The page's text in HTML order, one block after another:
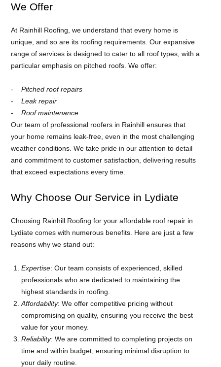
We Offer
At Rainhill Roofing, we understand that every home is
unique, and so are its roofing requirements. Our expansive
range of services is designed to cater to all roof types, with a
particular emphasis on pitched roofs. We offer:
Pitched roof repairs
Leak repair
Roof maintenance
Our team of professional roofers in Rainhill ensures that
your home remains leak-free, even in the most challenging
weather conditions. We take pride in our attention to detail
and commitment to customer satisfaction, delivering results
that exceed expectations every time.
Why Choose Our Service in Lydiate
Choosing Rainhill Roofing for your affordable roof repair in
Lydiate comes with numerous benefits. Here are just a few
reasons why we stand out:
Expertise: Our team consists of experienced, skilled
professionals who are dedicated to maintaining the
highest standards in roofing.
Affordability: We offer competitive pricing without
compromising on quality, ensuring you receive the best
value for your money.
Reliability: We are committed to completing projects on
time and within budget, ensuring minimal disruption to
your daily routine.